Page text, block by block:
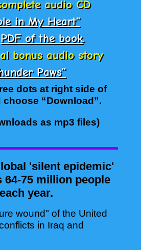
audio CD
in My Heart”
PDF of the book.
bonus audio story
Paws”
dots at right side of
choose “Download”.
as mp3 files)
'silent epidemic'
64-75 million people
each year.
wound" of the United
in Iraq and